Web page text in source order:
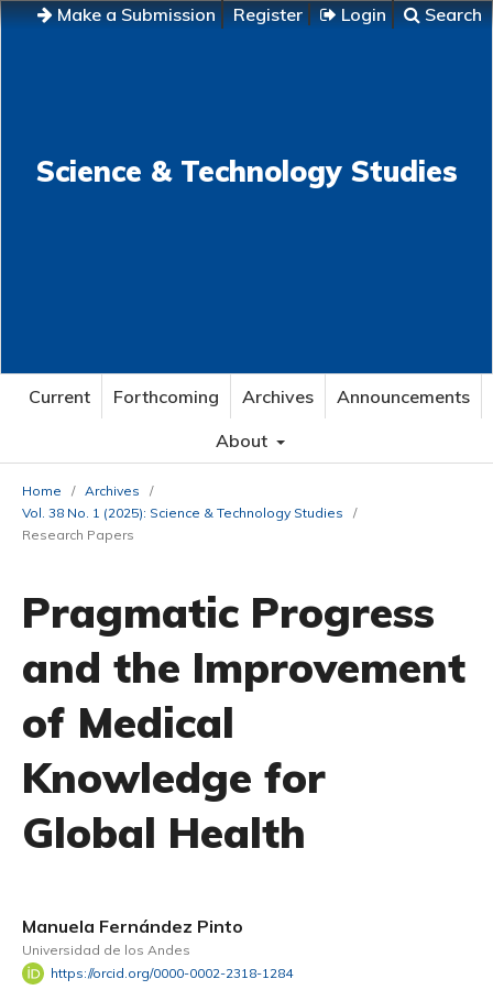
Make a Submission Register Login Search
Science & Technology Studies
Current Forthcoming Archives
Announcements
About
Home / Archives
/
Vol. 38 No. 1 (2025): Science & Technology Studies
/
Research Papers
Pragmatic Progress
and the Improvement
of Medical
Knowledge for
Global Health
Manuela Fernández Pinto
Universidad de los Andes
https://orcid.org/0000-0002-2318-1284